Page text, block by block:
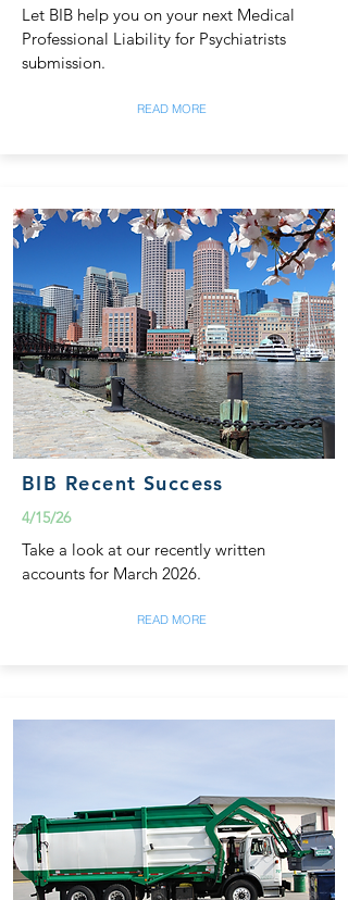
Let BIB help you on your next Medical
Professional Liability for Psychiatrists
submission.
READ MORE
BIB Recent Success
4/15/26
Take a look at our recently written
accounts for March 2026.
READ MORE